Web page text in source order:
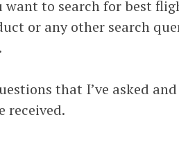
want to search for best
or any other search
that I’ve asked
received.